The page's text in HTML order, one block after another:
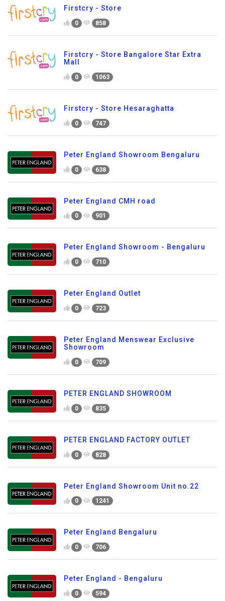
Firstcry - Store
0 858
Firstcry - Store Bangalore Star Extra
Mall
0 1063
Firstcry - Store Hesaraghatta
0 747
Peter England Showroom Bengaluru
0 638
Peter England CMH road
0 901
Peter England Showroom - Bengaluru
0 710
Peter England Outlet
0 723
Peter England Menswear Exclusive
Showroom
0 709
PETER ENGLAND SHOWROOM
0 835
PETER ENGLAND FACTORY OUTLET
0 828
Peter England Showroom Unit no.22
0 1241
Peter England Bengaluru
0 706
Peter England - Bengaluru
0 594